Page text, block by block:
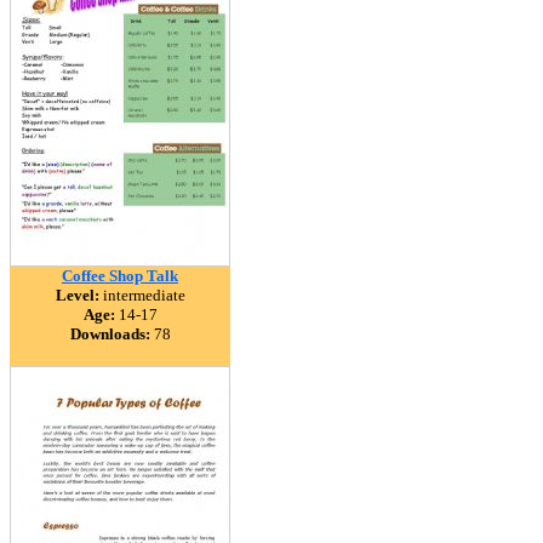
Coffee Shop Talk
Level: intermediate
Age: 14-17
Downloads: 78